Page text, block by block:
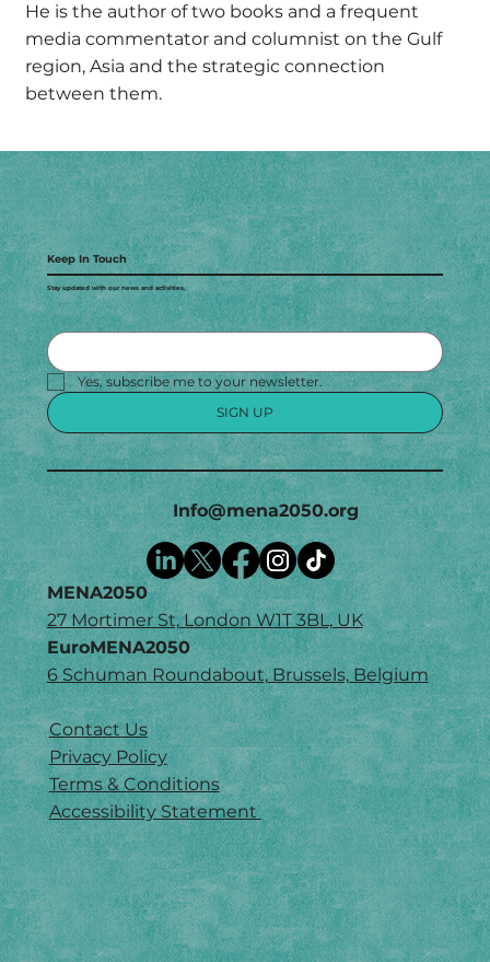
He is the author of two books and a frequent
media commentator and columnist on the Gulf
region, Asia and the strategic connection
between them.
Keep In Touch
Stay updated with our news and activities.
Yes, subscribe me to your newsletter.
SIGN UP
Info@mena2050.org
MENA2050
27 Mortimer St, London W1T 3BL, UK
EuroMENA2050
6 Schuman Roundabout, Brussels, Belgium
Contact Us
Privacy Policy
Terms & Conditions
Accessibility Statement